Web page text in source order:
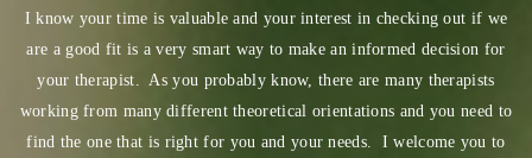
I know your time is valuable and your interest in checking out if we
are a good fit is a very smart way to make an informed decision for
your therapist. As you probably know, there are many therapists
working from many different theoretical orientations and you need to
find the one that is right for you and your needs. I welcome you to